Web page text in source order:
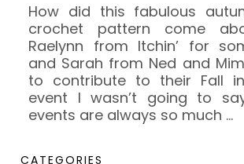
How did this fabulous
crochet pattern come
Raelynn from Itchin’ for
and Sarah from Ned and
to contribute to their Fall
event I wasn’t going to
events are always so much …
CATEGORIES